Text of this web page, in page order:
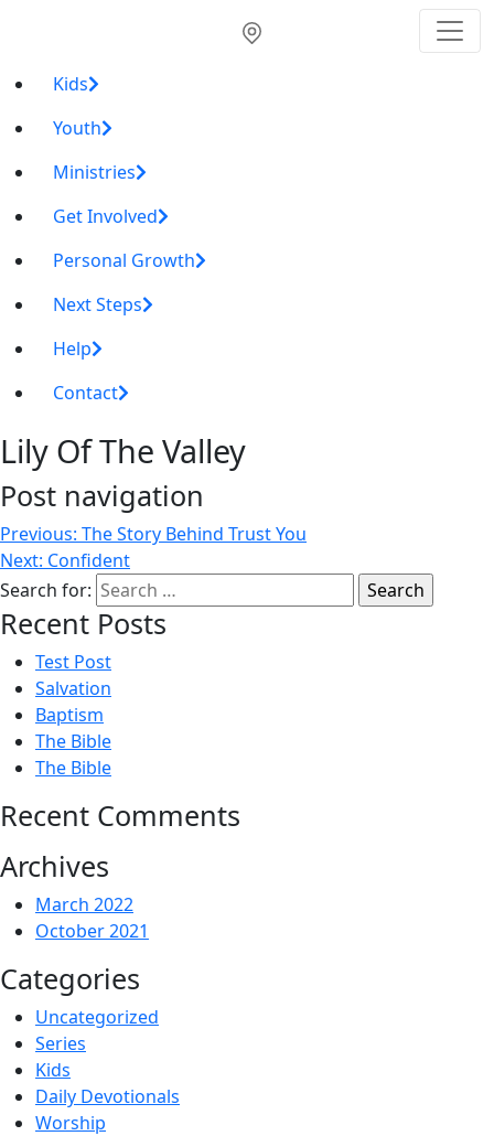
Kids
Youth
Ministries
Get Involved
Personal Growth
Next Steps
Help
Contact
Lily Of The Valley
Post navigation
Previous: The Story Behind Trust You
Next: Confident
Search for:
Recent Posts
Test Post
Salvation
Baptism
The Bible
The Bible
Recent Comments
Archives
March 2022
October 2021
Categories
Uncategorized
Series
Kids
Daily Devotionals
Worship